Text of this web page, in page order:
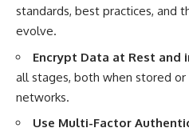
standards, best practices, and
evolve.
Encrypt Data at Rest and
all stages, both when stored
networks.
Use Multi-Factor